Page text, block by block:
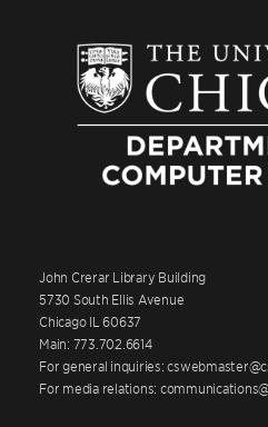
John Crerar Library Building
5730 South Ellis Avenue
Chicago IL 60637
Main: 773.702.6614
For general inquiries:
For media relations: